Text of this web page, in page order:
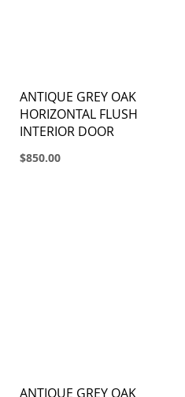
ANTIQUE GREY OAK
HORIZONTAL FLUSH
INTERIOR DOOR
$850.00
ANTIQUE GREY OAK